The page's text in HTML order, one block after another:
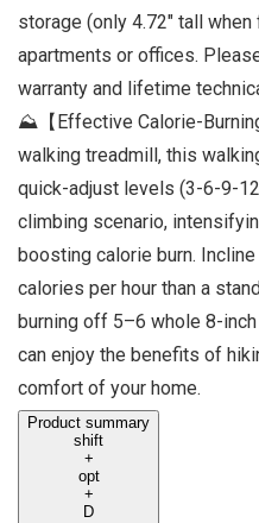
storage (only 4.72″ tall
apartments or offices.
warranty and lifetime
⛰【Effective Calorie-
walking treadmill, this
quick-adjust levels (3-6-9-
climbing scenario,
boosting calorie burn.
calories per hour than a
burning off 5–6 whole 8-
can enjoy the benefits of
comfort of your home.
Product summary
shift
+
opt
+
D